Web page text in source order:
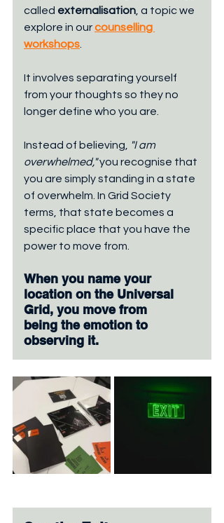
called externalisation , a topic we
explore in our counselling
workshops
It involves separating yourself
from your thoughts so they no
longer define who you are.
Instead of believing,
"I am
overwhelmed," you recognise that
you are simply standing in a state
of overwhelm. In Grid Society
terms, that state becomes a
specific place that you have the
power to move from.
When you name your
location on the Universal
Grid, you move from
being the emotion to
observing it.